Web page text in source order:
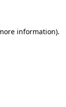
information).